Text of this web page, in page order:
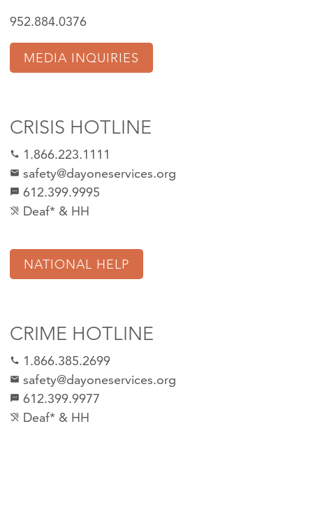
952.884.0376
MEDIA INQUIRIES
CRISIS HOTLINE
call 1.866.223.1111
mail safety@dayoneservices.org
textsms 612.399.9995
hearing_disabled Deaf* & HH
NATIONAL HELP
CRIME HOTLINE
call 1.866.385.2699
email safety@dayoneservices.org
sms 612.399.9977
hearing_disabled Deaf* & HH